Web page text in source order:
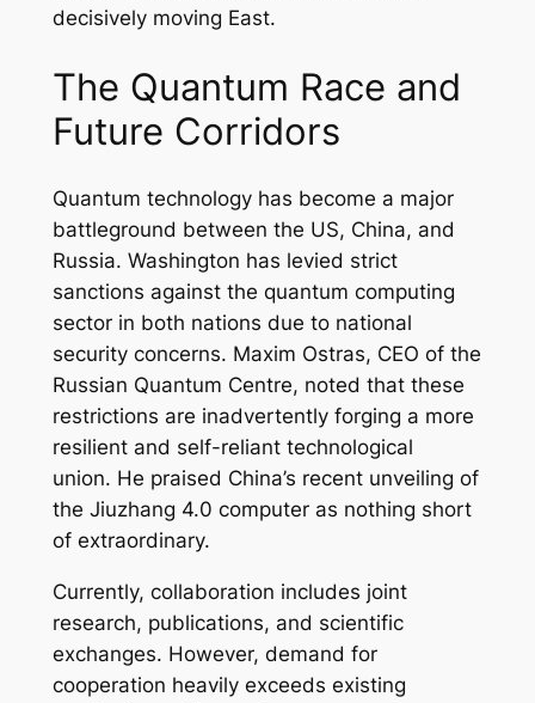
decisively moving East.
The Quantum Race and
Future Corridors
Quantum technology has become a major
battleground between the US, China, and
Russia. Washington has levied strict
sanctions against the quantum computing
sector in both nations due to national
security concerns. Maxim Ostras, CEO of the
Russian Quantum Centre, noted that these
restrictions are inadvertently forging a more
resilient and self-reliant technological
union. He praised China’s recent unveiling of
the Jiuzhang 4.0 computer as nothing short
of extraordinary.
Currently, collaboration includes joint
research, publications, and scientific
exchanges. However, demand for
cooperation heavily exceeds existing